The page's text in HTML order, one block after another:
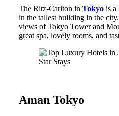
The Ritz-Carlton in Tokyo is a
in the tallest building in the
views of Tokyo Tower and
great spa, lovely rooms, and
Aman Tokyo